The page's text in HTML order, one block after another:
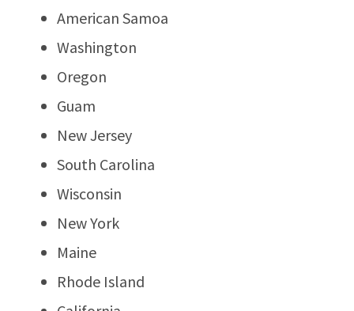
American Samoa
Washington
Oregon
Guam
New Jersey
South Carolina
Wisconsin
New York
Maine
Rhode Island